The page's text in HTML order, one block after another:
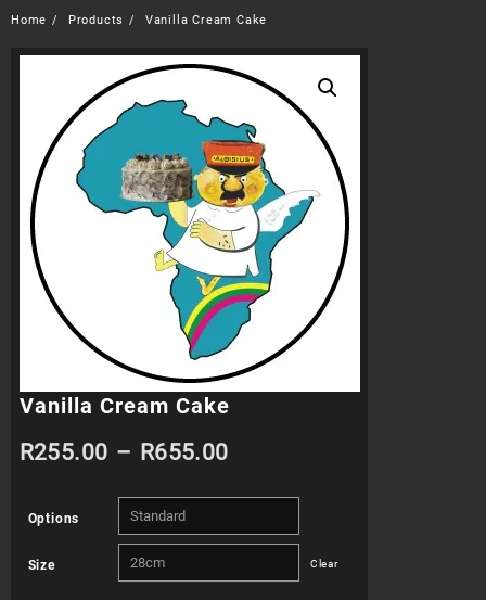
Home Products Vanilla Cream Cake
Vanilla Cream Cake
R255.00 – R655.00Price
range:
R255.00
through
Options
Size Clear